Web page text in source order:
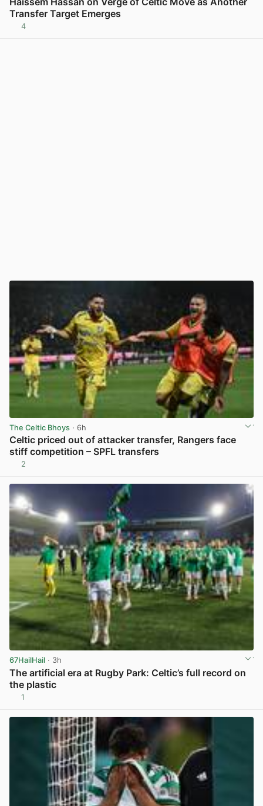
Transfer Target Emerges
4
The Celtic Bhoys · 6h
Celtic priced out of attacker transfer, Rangers face
stiff competition – SPFL transfers
2
67HailHail · 3h
The artificial era at Rugby Park: Celtic’s full record on
the plastic
1